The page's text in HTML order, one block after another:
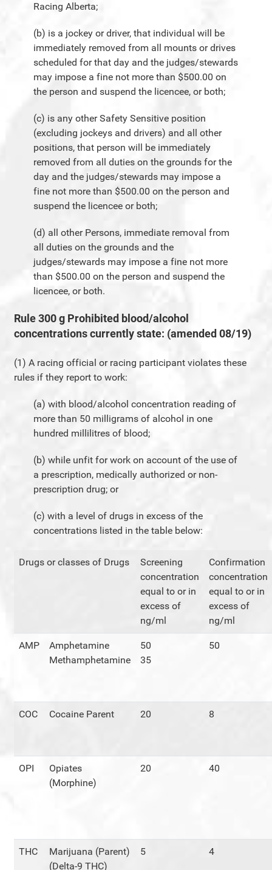
Racing Alberta;
(b) is a jockey or driver, that individual will be
immediately removed from all mounts or drives
scheduled for that day and the judges/stewards
may impose a fine not more than $500.00 on
the person and suspend the licencee, or both;
(c) is any other Safety Sensitive position
(excluding jockeys and drivers) and all other
positions, that person will be immediately
removed from all duties on the grounds for the
day and the judges/stewards may impose a
fine not more than $500.00 on the person and
suspend the licencee or both;
(d) all other Persons, immediate removal from
all duties on the grounds and the
judges/stewards may impose a fine not more
than $500.00 on the person and suspend the
licencee, or both.
Rule 300 g Prohibited blood/alcohol
concentrations currently state: (amended 08/19)
(1) A racing official or racing participant violates these
rules if they report to work:
(a) with blood/alcohol concentration reading of
more than 50 milligrams of alcohol in one
hundred millilitres of blood;
(b) while unfit for work on account of the use of
a prescription, medically authorized or non-
prescription drug; or
(c) with a level of drugs in excess of the
concentrations listed in the table below:
Drugs or classes of Drugs
Screening
concentration
equal to or in
excess of
ng/ml
Confirmation
concentration
equal to or in
excess of
ng/ml
AMP
Amphetamine
Methamphetamine
50
35
50
COC Cocaine Parent 20 8
OPI
Opiates
(Morphine)
20 40
THC
Marijuana (Parent)
(Delta-9 THC)
5 4